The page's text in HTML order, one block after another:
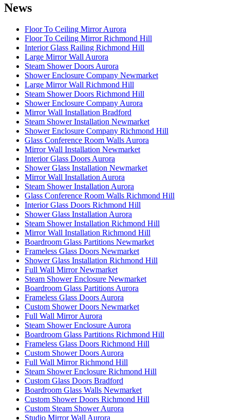
News
Floor To Ceiling Mirror Aurora
Floor To Ceiling Mirror Richmond Hill
Interior Glass Railing Richmond Hill
Large Mirror Wall Aurora
Steam Shower Doors Aurora
Shower Enclosure Company Newmarket
Large Mirror Wall Richmond Hill
Steam Shower Doors Richmond Hill
Shower Enclosure Company Aurora
Mirror Wall Installation Bradford
Steam Shower Installation Newmarket
Shower Enclosure Company Richmond Hill
Glass Conference Room Walls Aurora
Mirror Wall Installation Newmarket
Interior Glass Doors Aurora
Shower Glass Installation Newmarket
Mirror Wall Installation Aurora
Steam Shower Installation Aurora
Glass Conference Room Walls Richmond Hill
Interior Glass Doors Richmond Hill
Shower Glass Installation Aurora
Steam Shower Installation Richmond Hill
Mirror Wall Installation Richmond Hill
Boardroom Glass Partitions Newmarket
Frameless Glass Doors Newmarket
Shower Glass Installation Richmond Hill
Full Wall Mirror Newmarket
Steam Shower Enclosure Newmarket
Boardroom Glass Partitions Aurora
Frameless Glass Doors Aurora
Custom Shower Doors Newmarket
Full Wall Mirror Aurora
Steam Shower Enclosure Aurora
Boardroom Glass Partitions Richmond Hill
Frameless Glass Doors Richmond Hill
Custom Shower Doors Aurora
Full Wall Mirror Richmond Hill
Steam Shower Enclosure Richmond Hill
Custom Glass Doors Bradford
Boardroom Glass Walls Newmarket
Custom Shower Doors Richmond Hill
Custom Steam Shower Aurora
Studio Mirror Wall Aurora